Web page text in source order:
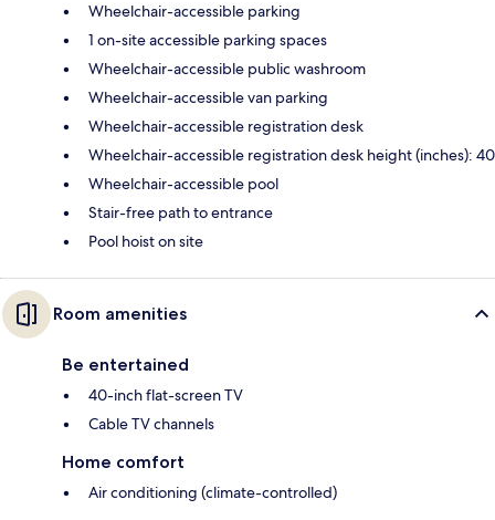
Wheelchair-accessible parking
1 on-site accessible parking spaces
Wheelchair-accessible public washroom
Wheelchair-accessible van parking
Wheelchair-accessible registration desk
Wheelchair-accessible registration desk height (inches): 40
Wheelchair-accessible pool
Stair-free path to entrance
Pool hoist on site
Room amenities
Be entertained
40-inch flat-screen TV
Cable TV channels
Home comfort
Air conditioning (climate-controlled)